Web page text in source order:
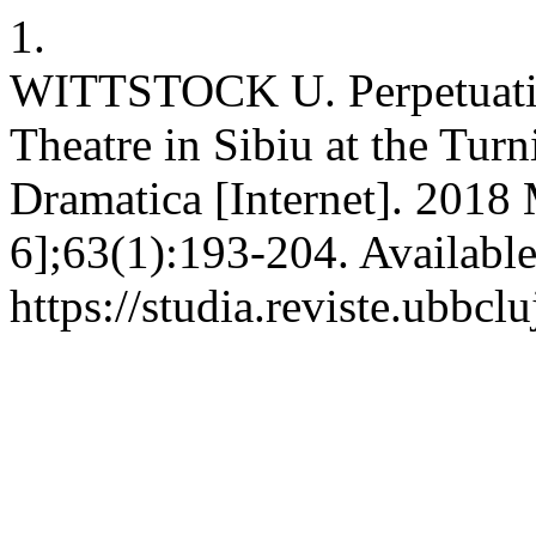
1.
WITTSTOCK U.
Theatre in Sibiu at the
Dramatica [Internet]. 2018
6];63(1):193-204.
https://